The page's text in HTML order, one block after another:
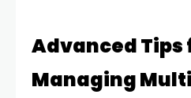
Advanced Tips
Managing